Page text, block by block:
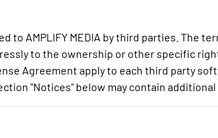
AMPLIFY MEDIA by third parties. The
to the ownership or other specific
Agreement apply to each third party
"Notices" below may contain